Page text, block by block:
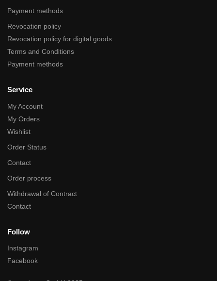
Payment methods
Revocation policy
Revocation policy for digital goods
Terms and Conditions
Payment methods
Service
My Account
My Orders
Wishlist
Order Status
Contact
Order process
Withdrawal of Contract
Contact
Follow
Instagram
Facebook